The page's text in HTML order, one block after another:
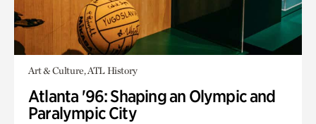
Art & Culture, ATL History
Atlanta '96: Shaping an Olympic and
Paralympic City